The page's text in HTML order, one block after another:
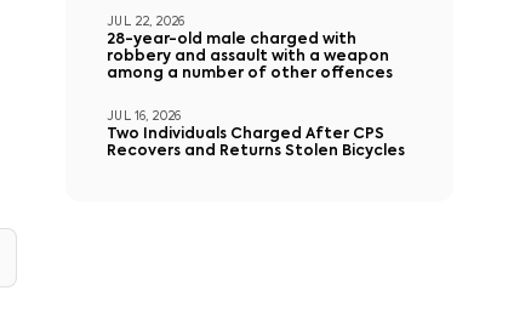
JUL 22, 2026
28-year-old male charged with
robbery and assault with a weapon
among a number of other offences
JUL 16, 2026
Two Individuals Charged After CPS
Recovers and Returns Stolen Bicycles